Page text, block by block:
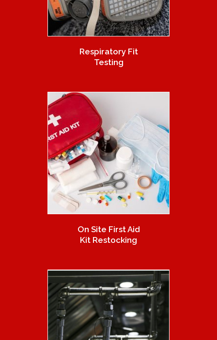
Respiratory Fit
Testing
On Site First Aid
Kit Restocking